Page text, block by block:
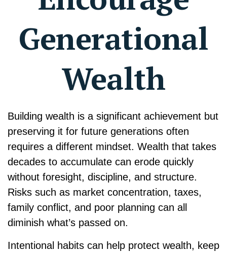
Generational
Wealth
Building wealth is a significant achievement but
preserving it for future generations often
requires a different mindset. Wealth that takes
decades to accumulate can erode quickly
without foresight, discipline, and structure.
Risks such as market concentration, taxes,
family conflict, and poor planning can all
diminish what’s passed on.
Intentional habits can help protect wealth, keep